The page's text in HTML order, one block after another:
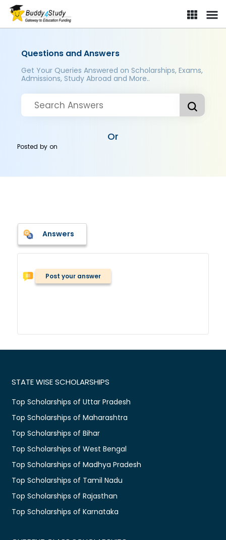
Questions and Answers
Get Your Queries Answered on Scholarships, Exams,
Admissions, Study Abroad and More..
Or
Posted byon
Answers
Post your answer
STATE WISE SCHOLARSHIPS
Top Scholarships of Uttar Pradesh
Top Scholarships of Maharashtra
Top Scholarships of Bihar
Top Scholarships of West Bengal
Top Scholarships of Madhya Pradesh
Top Scholarships of Tamil Nadu
Top Scholarships of Rajasthan
Top Scholarships of Karnataka